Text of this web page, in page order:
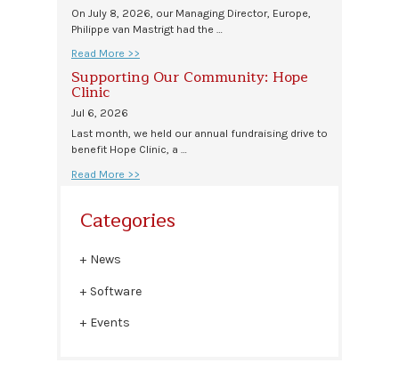
On July 8, 2026, our Managing Director, Europe,
Philippe van Mastrigt had the …
Read More >>
Supporting Our Community: Hope
Clinic
Jul 6, 2026
Last month, we held our annual fundraising drive to
benefit Hope Clinic, a …
Read More >>
Categories
News
Software
Events